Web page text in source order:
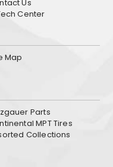
Us
Center
Map
Parts
MPT Tires
Collections